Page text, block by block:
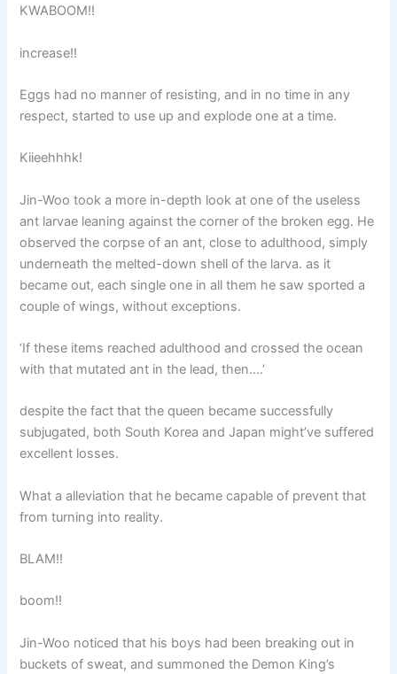
KWABOOM!!
increase!!
Eggs had no manner of resisting, and in no time in any
respect, started to use up and explode one at a time.
Kiieehhhk!
Jin-Woo took a more in-depth look at one of the useless
ant larvae leaning against the corner of the broken egg. He
observed the corpse of an ant, close to adulthood, simply
underneath the melted-down shell of the larva. as it
became out, each single one in all them he saw sported a
couple of wings, without exceptions.
‘If these items reached adulthood and crossed the ocean
with that mutated ant in the lead, then….’
despite the fact that the queen became successfully
subjugated, both South Korea and Japan might’ve suffered
excellent losses.
What a alleviation that he became capable of prevent that
from turning into reality.
BLAM!!
boom!!
Jin-Woo noticed that his boys had been breaking out in
buckets of sweat, and summoned the Demon King’s